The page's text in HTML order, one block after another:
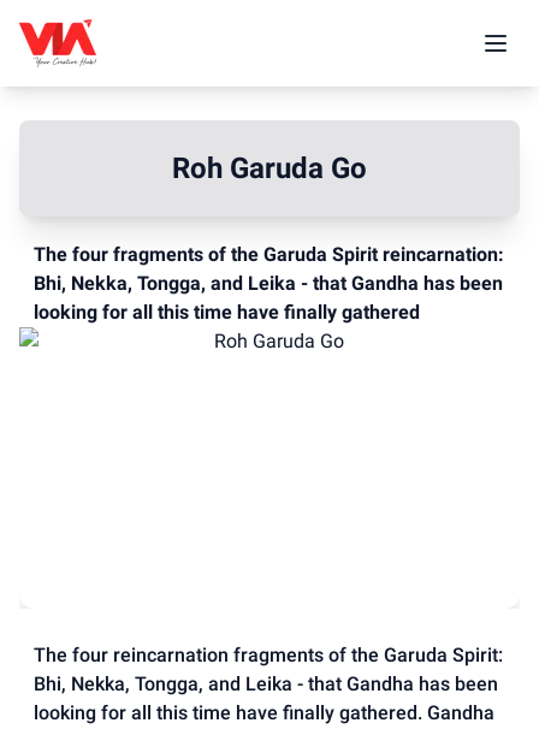
Roh Garuda Go
The four fragments of the Garuda Spirit reincarnation:
Bhi, Nekka, Tongga, and Leika - that Gandha has been
looking for all this time have finally gathered
The four reincarnation fragments of the Garuda Spirit:
Bhi, Nekka, Tongga, and Leika - that Gandha has been
looking for all this time have finally gathered. Gandha